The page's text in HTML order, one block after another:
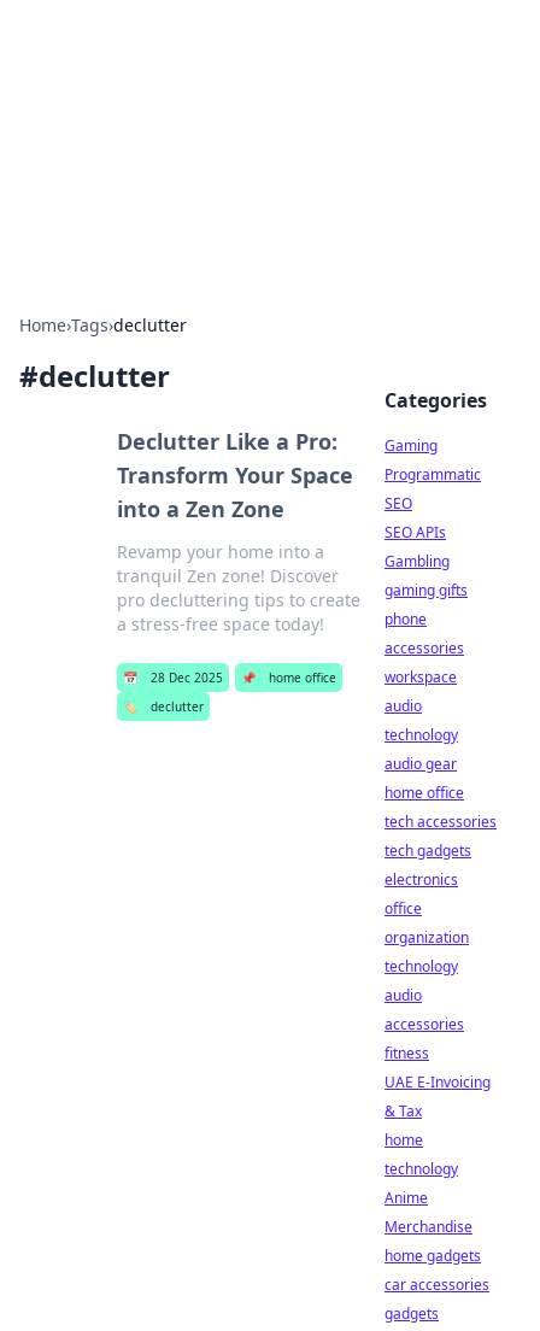
Home›Tags›declutter
#declutter
Declutter Like a Pro:
Transform Your Space
into a Zen Zone
Revamp your home into a
tranquil Zen zone! Discover
pro decluttering tips to create
a stress-free space today!
📅 28 Dec 2025 📌
home office
🏷️
declutter
Categories
Gaming
Programmatic
SEO
SEO APIs
Gambling
gaming gifts
phone
accessories
workspace
audio
technology
audio gear
home office
tech accessories
tech gadgets
electronics
office
organization
technology
audio
accessories
fitness
UAE E-Invoicing
& Tax
home
technology
Anime
Merchandise
home gadgets
car accessories
gadgets